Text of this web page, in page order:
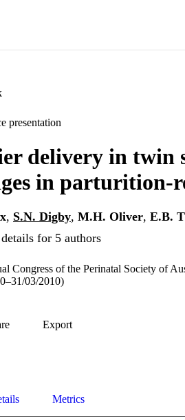
presentation
delivery in twin
in parturition-
, S.N. Digby, M.H. Oliver, E.B.
for 5 authors
Congress of the Perinatal Society of
03/2010)
Export
Metrics